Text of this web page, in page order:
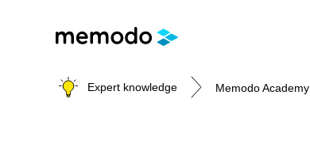
Expert knowledge Memodo Academy